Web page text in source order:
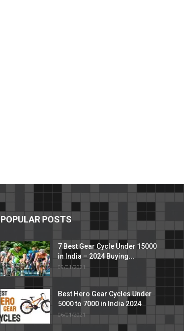
POPULAR POSTS
7 Best Gear Cycle Under 15000
in India – 2024 Buying...
09/01/2021
Best Hero Gear Cycles Under
5000 to 7000 in India 2024
06/01/2021